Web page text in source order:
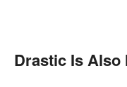
Drastic Is Also